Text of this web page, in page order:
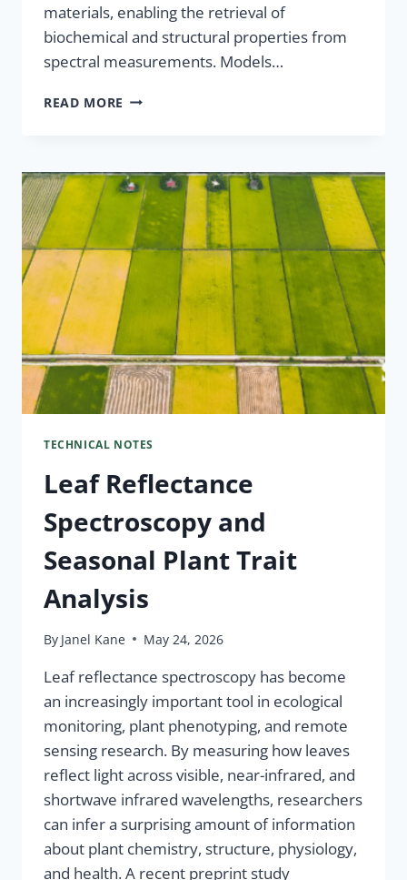
materials, enabling the retrieval of
biochemical and structural properties from
spectral measurements. Models…
READ MORE
TECHNICAL NOTES
Leaf Reflectance
Spectroscopy and
Seasonal Plant Trait
Analysis
By Janel Kane May 24, 2026
Leaf reflectance spectroscopy has become
an increasingly important tool in ecological
monitoring, plant phenotyping, and remote
sensing research. By measuring how leaves
reflect light across visible, near-infrared, and
shortwave infrared wavelengths, researchers
can infer a surprising amount of information
about plant chemistry, structure, physiology,
and health. A recent preprint study